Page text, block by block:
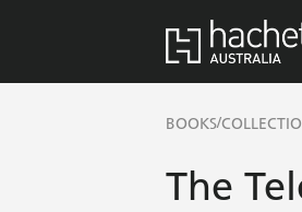
BOOKS/
The